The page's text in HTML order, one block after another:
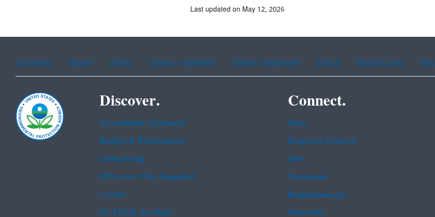
Last updated on May 12, 2026
Assistance Spanish Arabic Chinese (simplified) Chinese (traditional) French Haitian Creole
Discover.
Accessibility Statement
Budget & Performance
Contracting
EPA www Web Snapshot
Grants
No FEAR Act Data
Connect.
Data
Inspector General
Jobs
Newsroom
Regulations.gov
Subscribe